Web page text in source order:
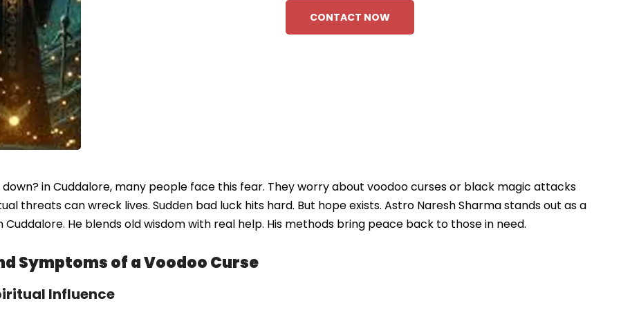
CONTACT NOW
in Cuddalore, many people face this fear. They worry about voodoo curses or black magic attacks
threats can wreck lives. Sudden bad luck hits hard. But hope exists. Astro Naresh Sharma stands out as a
He blends old wisdom with real help. His methods bring peace back to those in need.
Symptoms of a Voodoo Curse
Influence